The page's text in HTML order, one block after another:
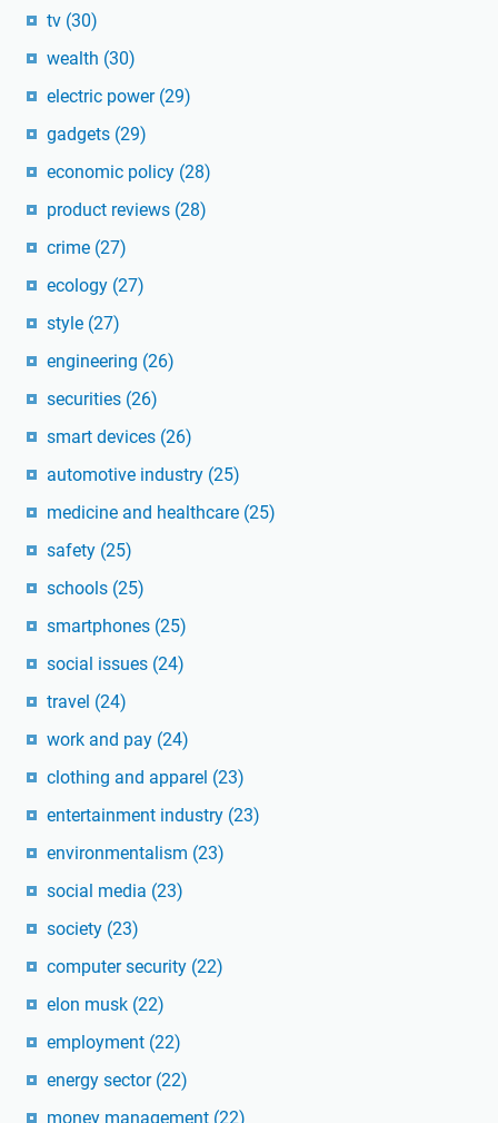
tv (30)
wealth (30)
electric power (29)
gadgets (29)
economic policy (28)
product reviews (28)
crime (27)
ecology (27)
style (27)
engineering (26)
securities (26)
smart devices (26)
automotive industry (25)
medicine and healthcare (25)
safety (25)
schools (25)
smartphones (25)
social issues (24)
travel (24)
work and pay (24)
clothing and apparel (23)
entertainment industry (23)
environmentalism (23)
social media (23)
society (23)
computer security (22)
elon musk (22)
employment (22)
energy sector (22)
money management (22)